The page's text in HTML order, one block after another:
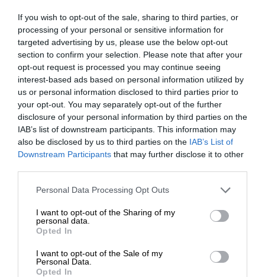
If you wish to opt-out of the sale, sharing to third parties, or
processing of your personal or sensitive information for
targeted advertising by us, please use the below opt-out
section to confirm your selection. Please note that after your
opt-out request is processed you may continue seeing
interest-based ads based on personal information utilized by
us or personal information disclosed to third parties prior to
your opt-out. You may separately opt-out of the further
disclosure of your personal information by third parties on the
IAB’s list of downstream participants. This information may
also be disclosed by us to third parties on the IAB’s List of
Downstream Participants that may further disclose it to other
Personal Data Processing Opt Outs
I want to opt-out of the Sharing of my
personal data.
Opted In
I want to opt-out of the Sale of my
Personal Data.
Opted In